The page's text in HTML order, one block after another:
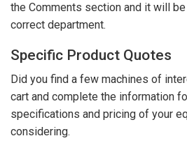
the Comments section and it will
correct department.
Specific Product Quotes
Did you find a few machines of
cart and complete the information
specifications and pricing of your
considering.